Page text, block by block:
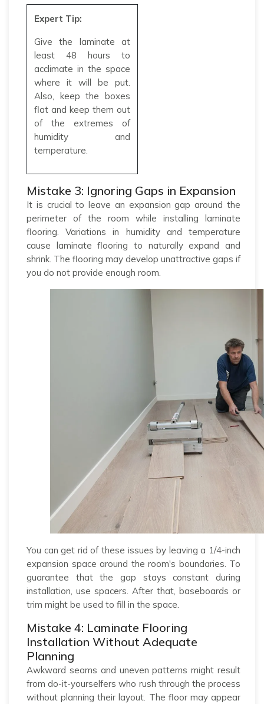
Expert Tip:
Give the laminate at
least 48 hours to
acclimate in the space
where it will be put.
Also, keep the boxes
flat and keep them out
of the extremes of
humidity and
temperature.
Mistake 3: Ignoring Gaps in Expansion
It is crucial to leave an expansion gap around the
perimeter of the room while installing laminate
flooring. Variations in humidity and temperature
cause laminate flooring to naturally expand and
shrink. The flooring may develop unattractive gaps if
you do not provide enough room.
You can get rid of these issues by leaving a 1/4-inch
expansion space around the room's boundaries. To
guarantee that the gap stays constant during
installation, use spacers. After that, baseboards or
trim might be used to fill in the space.
Mistake 4: Laminate Flooring
Installation Without Adequate
Planning
Awkward seams and uneven patterns might result
from do-it-yourselfers who rush through the process
without planning their layout. The floor may appear